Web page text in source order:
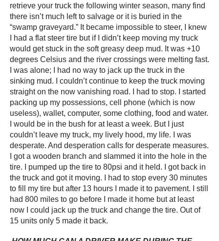
retrieve your truck the following winter season, many find
there isn’t much left to salvage or it is buried in the
“swamp graveyard.” It became impossible to steer, I knew
I had a flat steer tire but if I didn’t keep moving my truck
would get stuck in the soft greasy deep mud. It was +10
degrees Celsius and the river crossings were melting fast.
I was alone; I had no way to jack up the truck in the
sinking mud. I couldn’t continue to keep the truck moving
straight on the now vanishing road. I had to stop. I started
packing up my possessions, cell phone (which is now
useless), wallet, computer, some clothing, food and water.
I would be in the bush for at least a week. But I just
couldn’t leave my truck, my lively hood, my life. I was
desperate. And desperation calls for desperate measures.
I got a wooden branch and slammed it into the hole in the
tire. I pumped up the tire to 80psi and it held. I got back in
the truck and got it moving. I had to stop every 30 minutes
to fill my tire but after 13 hours I made it to pavement. I still
had 800 miles to go before I made it home but at least
now I could jack up the truck and change the tire. Out of
15 units only 5 made it back.